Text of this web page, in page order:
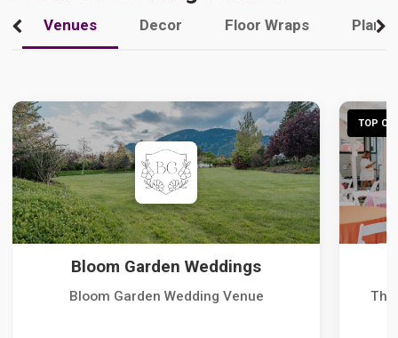
Venues Decor Floor Wraps
Bloom Garden Weddings
Bloom Garden Wedding Venue
TOP
The